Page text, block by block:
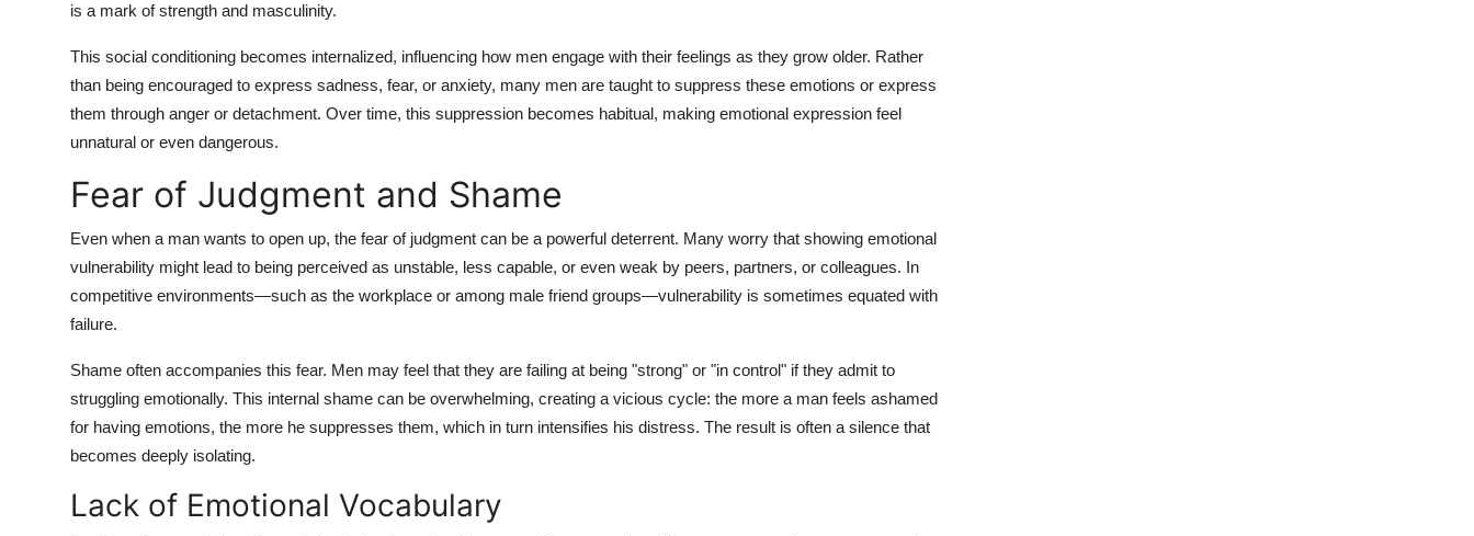
is a mark of strength and masculinity.
This social conditioning becomes internalized, influencing how men engage with their feelings as they grow older. Rather
than being encouraged to express sadness, fear, or anxiety, many men are taught to suppress these emotions or express
them through anger or detachment. Over time, this suppression becomes habitual, making emotional expression feel
unnatural or even dangerous.
Fear of Judgment and Shame
Even when a man wants to open up, the fear of judgment can be a powerful deterrent. Many worry that showing emotional
vulnerability might lead to being perceived as unstable, less capable, or even weak by peers, partners, or colleagues. In
competitive environments—such as the workplace or among male friend groups—vulnerability is sometimes equated with
failure.
Shame often accompanies this fear. Men may feel that they are failing at being "strong" or "in control" if they admit to
struggling emotionally. This internal shame can be overwhelming, creating a vicious cycle: the more a man feels ashamed
for having emotions, the more he suppresses them, which in turn intensifies his distress. The result is often a silence that
becomes deeply isolating.
Lack of Emotional Vocabulary